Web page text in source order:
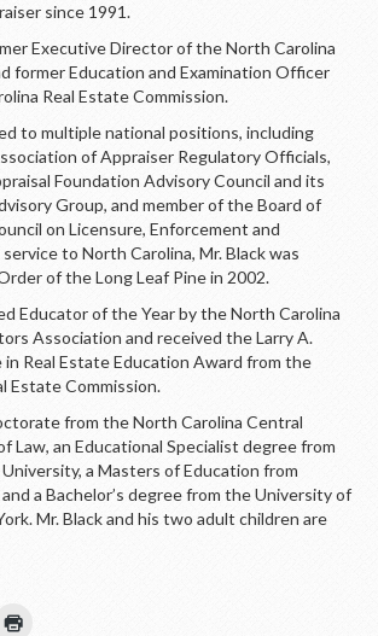
since 1991.
Executive Director of the North Carolina
former Education and Examination Officer
Real Estate Commission.
to multiple national positions, including
of Appraiser Regulatory Officials,
Foundation Advisory Council and its
Group, and member of the Board of
on Licensure, Enforcement and
to North Carolina, Mr. Black was
of the Long Leaf Pine in 2002.
Educator of the Year by the North Carolina
Association and received the Larry A.
Real Estate Education Award from the
Estate Commission.
from the North Carolina Central
Law, an Educational Specialist degree from
a Masters of Education from
a Bachelor’s degree from the University of
Mr. Black and his two adult children are